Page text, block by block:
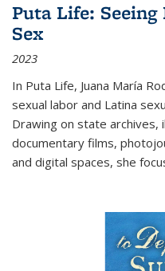
Puta Life:
Sex
2023
In Puta Life, Juana María
sexual labor and Latina
Drawing on state archives,
documentary films,
and digital spaces, she